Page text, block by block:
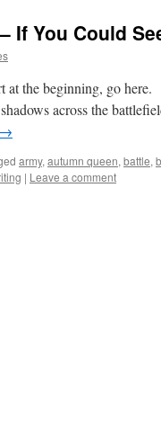
If You Could
at the beginning, go
across the
→
army, autumn queen, battle,
| Leave a comment